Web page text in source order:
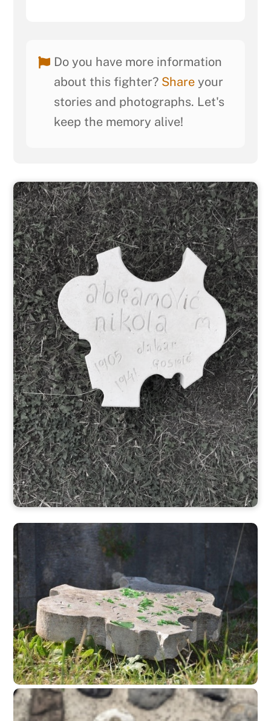
Do you have more information
about this fighter? Shareyour
stories and photographs. Let's
keep the memory alive!